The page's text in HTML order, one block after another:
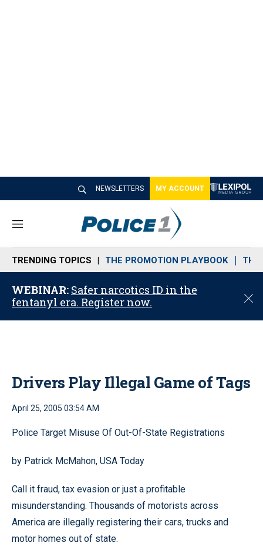
NEWSLETTERS MY ACCOUNT
M
n
u
TRENDING TOPICS THE PROMOTION PLAYBOOK THE
WEBINAR: Safer narcotics ID in the
fentanyl era. Register now.
C
o
Drivers Play Illegal Game of Tags
April 25, 2005 03:54 AM
Police Target Misuse Of Out-Of-State Registrations
by Patrick McMahon, USA Today
Call it fraud, tax evasion or just a profitable
misunderstanding. Thousands of motorists across
America are illegally registering their cars, trucks and
motor homes out of state.